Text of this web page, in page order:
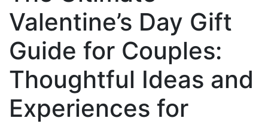
Valentine’s Day Gift
Guide for Couples:
Thoughtful Ideas and
Experiences for